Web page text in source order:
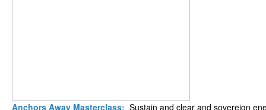
Anchors Away Masterclass: Sustain and clear and sovereign